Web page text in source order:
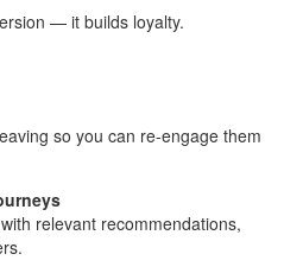
— it builds loyalty.
so you can re-engage them
relevant recommendations,